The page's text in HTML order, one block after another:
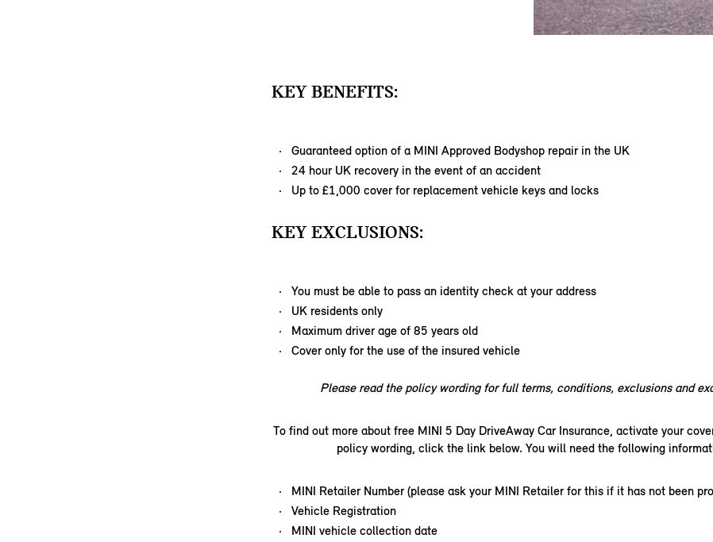
KEY BENEFITS:
Guaranteed option of a MINI Approved Bodyshop repair in the UK
24 hour UK recovery in the event of an accident
Up to £1,000 cover for replacement vehicle keys and locks
KEY EXCLUSIONS:
You must be able to pass an identity check at your address
UK residents only
Maximum driver age of 85 years old
Cover only for the use of the insured vehicle
Please read the policy wording for full terms, conditions, exclusions and
To find out more about free MINI 5 Day DriveAway Car Insurance, activate your
policy wording, click the link below. You will need the following
MINI Retailer Number (please ask your MINI Retailer for this if it has not been
Vehicle Registration
MINI vehicle collection date